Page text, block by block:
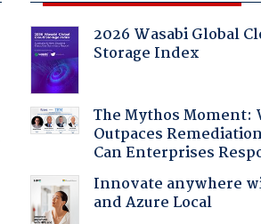
2026 Wasabi Global
Storage Index
The Mythos Moment:
Outpaces
Can Enterprises
Innovate anywhere
and Azure Local